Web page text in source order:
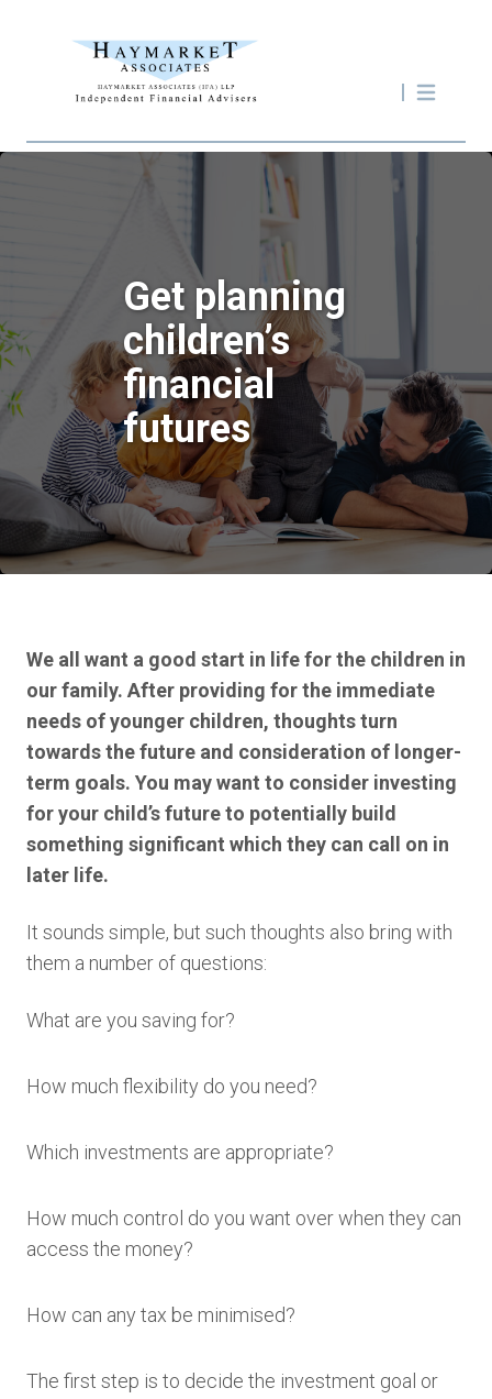
Get planning
children’s
financial
futures
We all want a good start in life for the children in
our family. After providing for the immediate
needs of younger children, thoughts turn
towards the future and consideration of longer-
term goals. You may want to consider investing
for your child’s future to potentially build
something significant which they can call on in
later life.
It sounds simple, but such thoughts also bring with
them a number of questions:
What are you saving for?
How much flexibility do you need?
Which investments are appropriate?
How much control do you want over when they can
access the money?
How can any tax be minimised?
The first step is to decide the investment goal or